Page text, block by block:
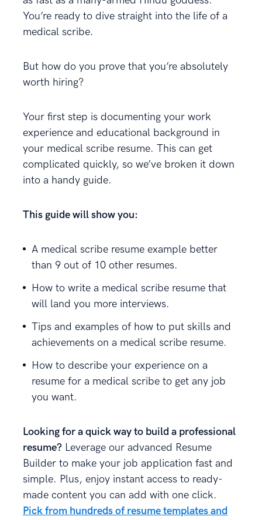
You’re ready to dive straight into the life of a
medical scribe.
But how do you prove that you’re absolutely
worth hiring?
Your first step is documenting your work
experience and educational background in
your medical scribe resume. This can get
complicated quickly, so we’ve broken it down
into a handy guide.
This guide will show you:
A medical scribe resume example better
than 9 out of 10 other resumes.
How to write a medical scribe resume that
will land you more interviews.
Tips and examples of how to put skills and
achievements on a medical scribe resume.
How to describe your experience on a
resume for a medical scribe to get any job
you want.
Looking for a quick way to build a professional
resume? Leverage our advanced Resume
Builder to make your job application fast and
simple. Plus, enjoy instant access to ready-
made content you can add with one click.
Pick from hundreds of resume templates and